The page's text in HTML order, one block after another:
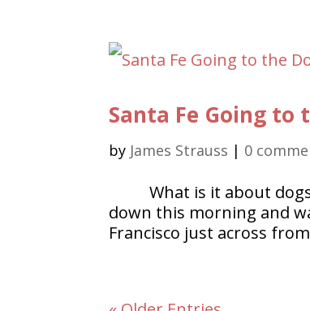
Santa Fe Going to
by James Strauss | 0
What is it about
down this morning and
Francisco just across